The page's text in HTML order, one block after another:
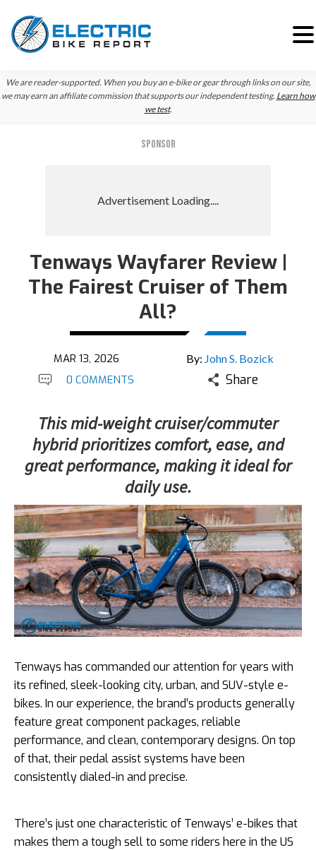
Skip
to
Skip
to
We are reader-supported. When you buy an e-bike or gear through links on our site,
we may earn an affiliate commission that supports our independent testing. Learn how
we test.
SPONSOR
Tenways Wayfarer Review |
The Fairest Cruiser of Them
All?
MAR 13, 2026 By: John S. Bozick
0 COMMENTS Share
This mid-weight cruiser/commuter
hybrid prioritizes comfort, ease, and
great performance, making it ideal for
daily use.
Tenways has commanded our attention for years with
its refined, sleek-looking city, urban, and SUV-style e-
bikes. In our experience, the brand’s products generally
feature great component packages, reliable
performance, and clean, contemporary designs. On top
of that, their pedal assist systems have been
consistently dialed-in and precise.
There’s just one characteristic of Tenways’ e-bikes that
makes them a tough sell to some riders here in the US